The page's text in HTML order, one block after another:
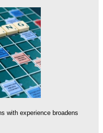
with experience broadens